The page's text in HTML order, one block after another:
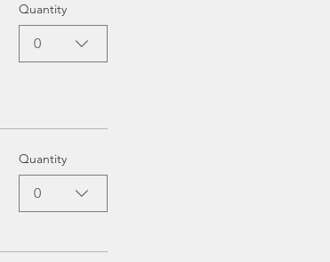
Quantity
0
Quantity
0